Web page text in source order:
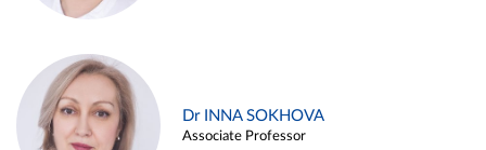
Dr INNA SOKHOVA
Associate Professor